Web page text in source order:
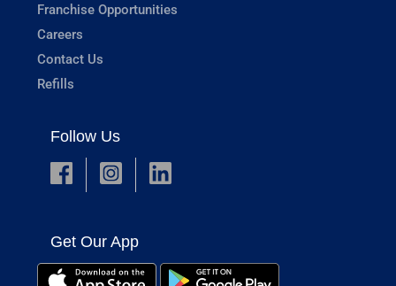
Franchise Opportunities
Careers
Contact Us
Refills
Follow Us
Get Our App